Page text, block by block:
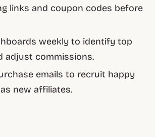
links and coupon codes before
weekly to identify top
adjust commissions.
emails to recruit happy
new affiliates.